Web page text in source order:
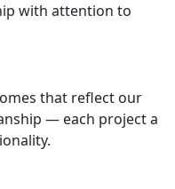
with attention to
that reflect our
— each project a